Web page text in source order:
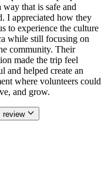
way that is safe and
I appreciated how they
to experience the culture
while still focusing on
community. Their
made the trip feel
and helped create an
where volunteers could
and grow.
review